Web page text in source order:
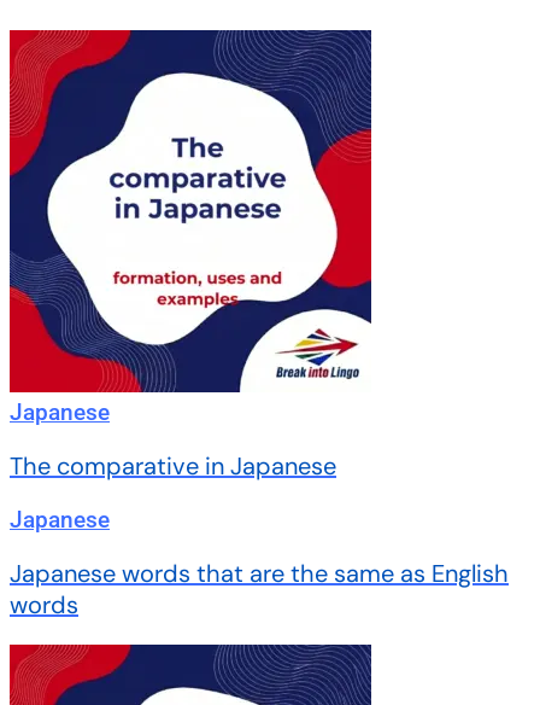
Japanese
The comparative in Japanese
Japanese
Japanese words that are the same as English
words